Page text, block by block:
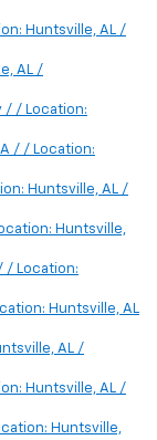
Huntsville, AL /
AL /
/ / Location:
/ / Location:
Huntsville, AL /
Huntsville,
/ Location:
Huntsville, AL
AL /
Huntsville, AL /
Huntsville,